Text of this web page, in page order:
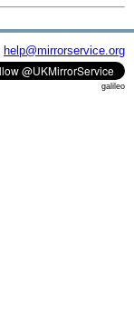
help@mirrorservice.org
galileo